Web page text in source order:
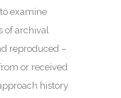
examine
of archival
reproduced –
or received
history